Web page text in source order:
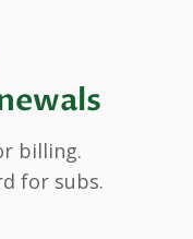
billing.
for subs.